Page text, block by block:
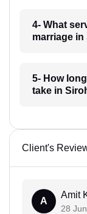
4- What
marriage in
5- How
take in
Client's
A
Amit
28